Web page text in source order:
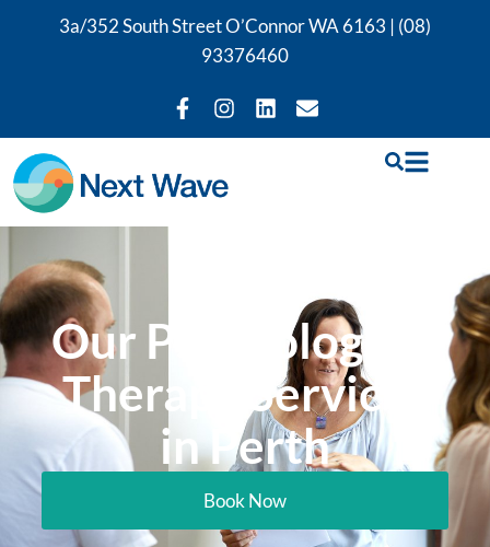
3a/352 South Street O’Connor WA 6163 | (08)
93376460
Our Psychological
Therapy Services
in Perth
Book Now